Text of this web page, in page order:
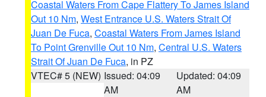
Coastal Waters From Cape Flattery To James Island
Out 10 Nm, West Entrance U.S. Waters Strait Of
Juan De Fuca, Coastal Waters From James Island
To Point Grenville Out 10 Nm, Central U.S. Waters
Strait Of Juan De Fuca, in PZ
VTEC# 5 (NEW) Issued: 04:09
AM
Updated: 04:09
AM